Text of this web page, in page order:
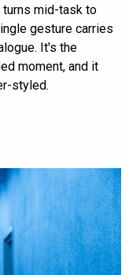
turns mid-task to
gesture carries
It's the
moment, and it
styled.